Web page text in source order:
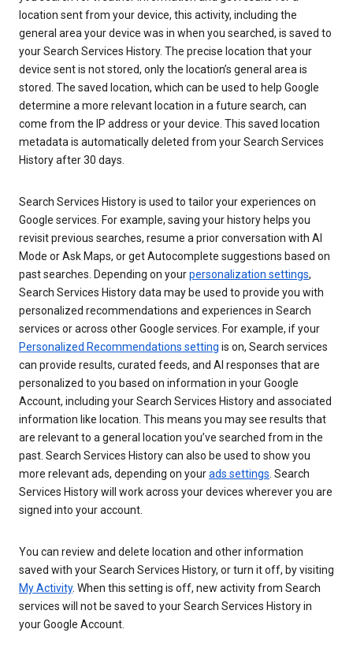
location sent from your device, this activity, including the
general area your device was in when you searched, is saved to
your Search Services History. The precise location that your
device sent is not stored, only the location’s general area is
stored. The saved location, which can be used to help Google
determine a more relevant location in a future search, can
come from the IP address or your device. This saved location
metadata is automatically deleted from your Search Services
History after 30 days.
Search Services History is used to tailor your experiences on
Google services. For example, saving your history helps you
revisit previous searches, resume a prior conversation with AI
Mode or Ask Maps, or get Autocomplete suggestions based on
past searches. Depending on yourpersonalization settings,
Search Services History data may be used to provide you with
personalized recommendations and experiences in Search
services or across other Google services. For example, if your
Personalized Recommendations setting is on, Search services
can provide results, curated feeds, and AI responses that are
personalized to you based on information in your Google
Account, including your Search Services History and associated
information like location. This means you may see results that
are relevant to a general location you’ve searched from in the
past. Search Services History can also be used to show you
more relevant ads, depending on yourads settings. Search
Services History will work across your devices wherever you are
signed into your account.
You can review and delete location and other information
saved with your Search Services History, or turn it off, by visiting
My Activity. When this setting is off, new activity from Search
services will not be saved to your Search Services History in
your Google Account.